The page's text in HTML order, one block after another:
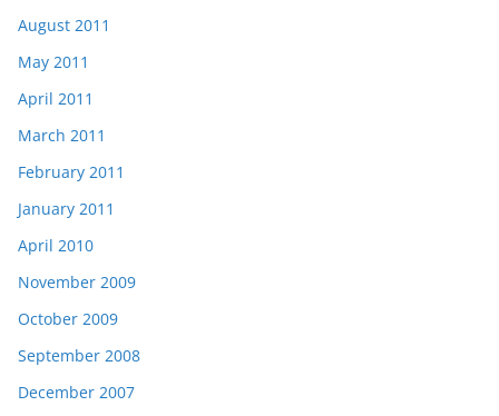
August 2011
May 2011
April 2011
March 2011
February 2011
January 2011
April 2010
November 2009
October 2009
September 2008
December 2007